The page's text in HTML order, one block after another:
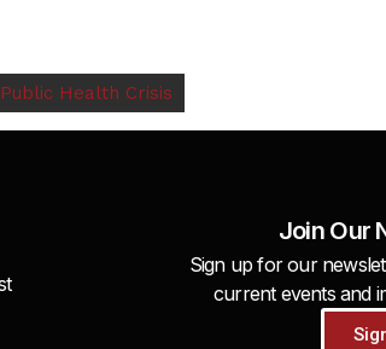
Health Crisis
Join Our
Sign up for our
current events and